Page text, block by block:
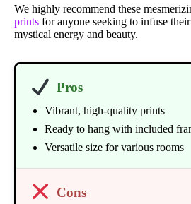
We highly recommend these
prints for anyone seeking to infuse
mystical energy and beauty.
Pros
Vibrant, high-quality prints
Ready to hang with included
Versatile size for various rooms
Cons